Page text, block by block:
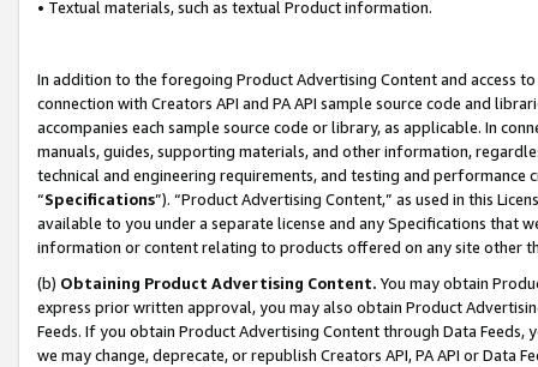
• Textual materials, such as textual Product information.
In addition to the foregoing Product Advertising Content and access
connection with Creators API and PA API sample source code and
accompanies each sample source code or library, as applicable. In
manuals, guides, supporting materials, and other information,
technical and engineering requirements, and testing and
“Specifications”). “Product Advertising Content,” as used in this
available to you under a separate license and any Specifications that
information or content relating to products offered on any site other
(b) Obtaining Product Advertising Content. You may obtain
express prior written approval, you may also obtain Product
Feeds. If you obtain Product Advertising Content through Data Feeds,
we may change, deprecate, or republish Creators API, PA API or Data